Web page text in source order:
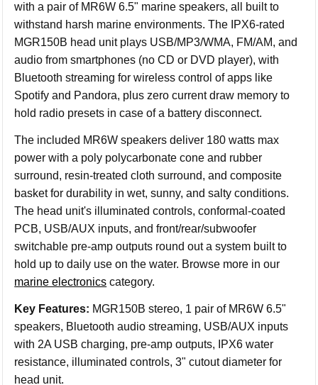
with a pair of MR6W 6.5" marine speakers, all built to
withstand harsh marine environments. The IPX6-rated
MGR150B head unit plays USB/MP3/WMA, FM/AM, and
audio from smartphones (no CD or DVD player), with
Bluetooth streaming for wireless control of apps like
Spotify and Pandora, plus zero current draw memory to
hold radio presets in case of a battery disconnect.
The included MR6W speakers deliver 180 watts max
power with a poly polycarbonate cone and rubber
surround, resin-treated cloth surround, and composite
basket for durability in wet, sunny, and salty conditions.
The head unit's illuminated controls, conformal-coated
PCB, USB/AUX inputs, and front/rear/subwoofer
switchable pre-amp outputs round out a system built to
hold up to daily use on the water. Browse more in our
marine electronics category.
Key Features: MGR150B stereo, 1 pair of MR6W 6.5"
speakers, Bluetooth audio streaming, USB/AUX inputs
with 2A USB charging, pre-amp outputs, IPX6 water
resistance, illuminated controls, 3" cutout diameter for
head unit.